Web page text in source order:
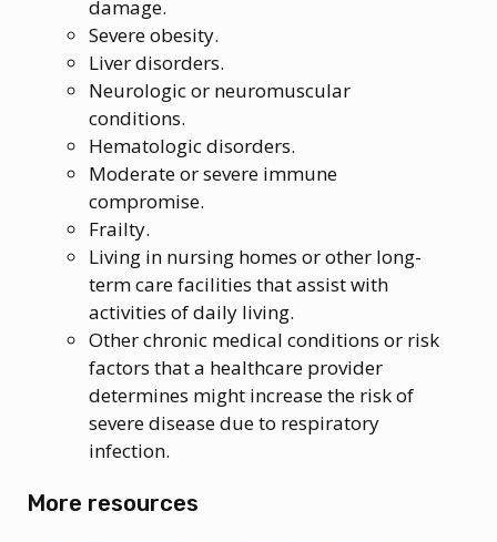
damage.
Severe obesity.
Liver disorders.
Neurologic or neuromuscular
conditions.
Hematologic disorders.
Moderate or severe immune
compromise.
Frailty.
Living in nursing homes or other long-
term care facilities that assist with
activities of daily living.
Other chronic medical conditions or risk
factors that a healthcare provider
determines might increase the risk of
severe disease due to respiratory
infection.
More resources